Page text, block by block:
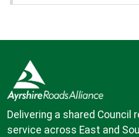
Delivering a shared
service across East and